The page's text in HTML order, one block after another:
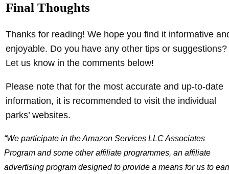
Final Thoughts
Thanks for reading! We hope you find it informative
enjoyable. Do you have any other tips or suggestions?
Let us know in the comments below!
Please note that for the most accurate and up-to-date
information, it is recommended to visit the individual
parks’ websites.
“We participate in the Amazon Services LLC Associates
Program and some other affiliate programmes, an affiliate
advertising program designed to provide a means for us to